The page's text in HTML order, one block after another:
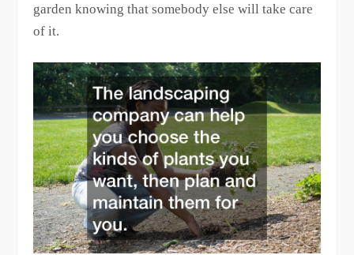
garden knowing that somebody else will take care
of it.